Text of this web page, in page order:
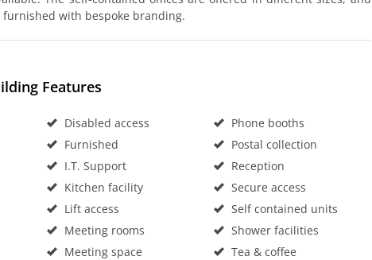
with bespoke branding.
Features
Disabled access
Furnished
I.T. Support
Kitchen facility
Lift access
Meeting rooms
Meeting space
Phone booths
Postal collection
Reception
Secure access
Self contained units
Shower facilities
Tea & coffee